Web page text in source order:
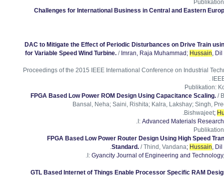
Publikation
Challenges for International Business in Central and Eastern
DAC to Mitigate the Effect of Periodic Disturbances on Drive Train
for Variable Speed Wind Turbine. / Imran, Raja Muhammad ; Hussain,
Proceedings of the 2015 IEEE International Conference on Industrial
Publikation:
FPGA Based Low Power ROM Design Using Capacitance Scaling. /
Bansal, Neha; Saini, Rishita; Kalra, Lakshay; Singh,
Bishwajeet;
.
I: Advanced Materials Research
Publikation
FPGA Based Low Power Router Design Using High Speed
Standard. / Thind, Vandana; Hussain,
.
I: Gyancity Journal of Engineering and Technology
GTL Based Internet of Things Enable Processor Specific RAM